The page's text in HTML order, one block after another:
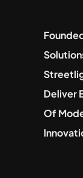
Deliver
Of